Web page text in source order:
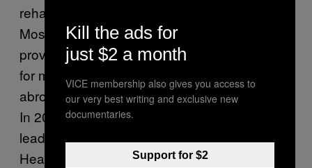
rehabilitation can cost as much as $100,000.
Most US insurance companies and Medicare
provide benefits that help cover the costs, but
for many uninsured Americans and families
abroad the procedure remains out of reach.
In 2003 Dr. Joseph Roberson, MD, a world
leader in ear surgery, created the Let Them
Hear Foundation to assist families that could
Kill the ads for
just $2 a month
VICE membership also gives you access to
our very best writing and exclusive new
documentaries.
Support for $2